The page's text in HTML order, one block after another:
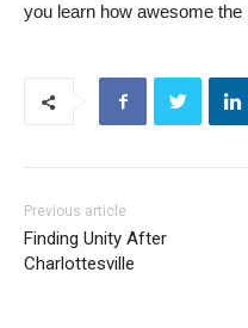
you learn how awesome the
Previous article
Finding Unity After
Charlottesville